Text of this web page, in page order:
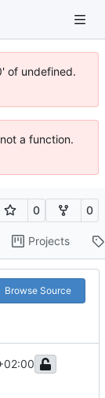
of undefined.
a function.
0 0
Projects
Browse Source